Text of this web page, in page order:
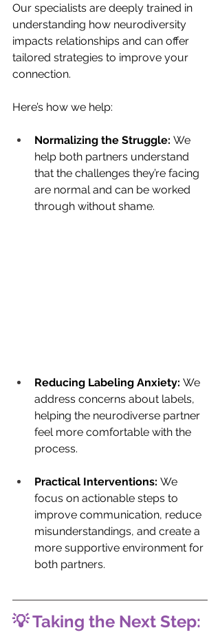
Our specialists are deeply trained in
understanding how neurodiversity
impacts relationships and can offer
tailored strategies to improve your
connection.
Here’s how we help:
Normalizing the Struggle: We
help both partners understand
that the challenges they’re facing
are normal and can be worked
through without shame.
Reducing Labeling Anxiety: We
address concerns about labels,
helping the neurodiverse partner
feel more comfortable with the
process.
Practical Interventions: We
focus on actionable steps to
improve communication, reduce
misunderstandings, and create a
more supportive environment for
both partners.
💡 Taking the Next Step: